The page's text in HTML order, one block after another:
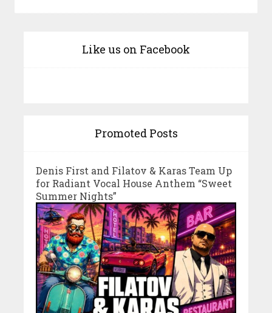
Like us on Facebook
Promoted Posts
Denis First and Filatov & Karas Team Up
for Radiant Vocal House Anthem “Sweet
Summer Nights”